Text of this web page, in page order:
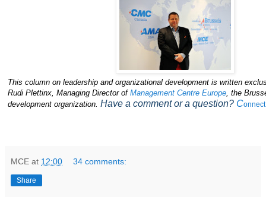
This column on leadership and organizational development is written
Rudi Plettinx, Managing Director of Management Centre Europe , the
development organization. Have a comment or a question? C
MCE at 12:00 34 comments:
Share